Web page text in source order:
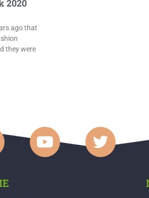
2020
ago that
they were